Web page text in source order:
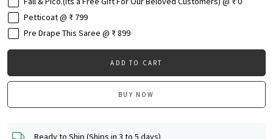
Petticoat @ ₹ 799
Pre Drape This Saree @ ₹ 899
ADD TO CART
BUY NOW
Ready to Ship (Ships in 3 to 5 days)